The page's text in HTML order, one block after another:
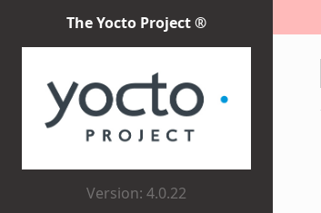
The Yocto Project ®
Version: 4.0.22